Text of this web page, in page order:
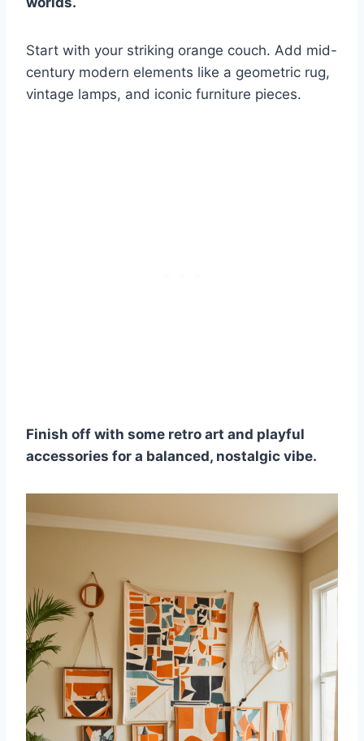
Start with your striking orange couch. Add mid-
century modern elements like a geometric rug,
vintage lamps, and iconic furniture pieces.
Finish off with some retro art and playful
accessories for a balanced, nostalgic vibe.